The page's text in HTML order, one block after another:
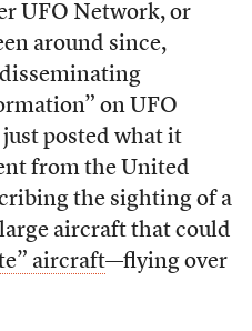
UFO Network, or
around since,
on UFO
posted what it
from the United
the sighting of a
aircraft that could
aircraft—flying over